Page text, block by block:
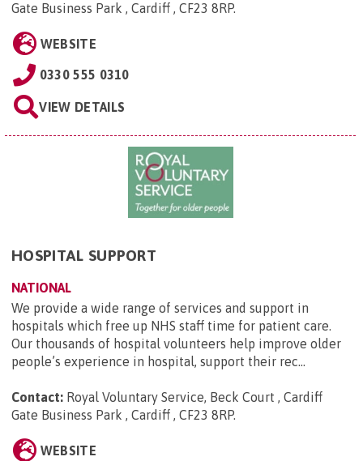
Gate Business Park , Cardiff , CF23 8RP.
WEBSITE
0330 555 0310
VIEW DETAILS
HOSPITAL SUPPORT
NATIONAL
We provide a wide range of services and support in
hospitals which free up NHS staff time for patient care.
Our thousands of hospital volunteers help improve older
people’s experience in hospital, support their rec...
Contact: Royal Voluntary Service, Beck Court , Cardiff
Gate Business Park , Cardiff , CF23 8RP.
WEBSITE